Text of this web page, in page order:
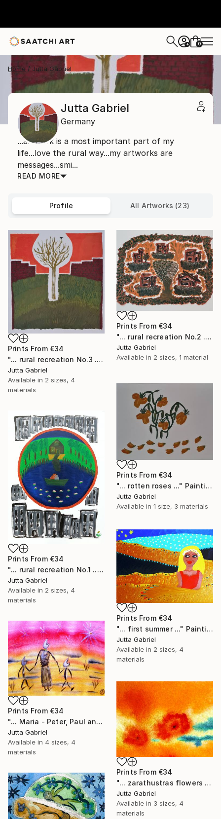
+ 0
Home Jutta Gabriel
Jutta Gabriel
Germany
...artwork is a most important part of my
life...love the rural way...my artworks are
messages...smi...
READ MORE
Profile All Artworks (23)
Prints From €34
"... rural recreation No.3 ..." Painting
Jutta Gabriel
Available in 2 sizes, 4
materials
Prints From €34
"... rural recreation No.2 ..." Painting
Jutta Gabriel
Available in 2 sizes, 1 material
Prints From €34
"... rotten roses ..." Painting
Jutta Gabriel
Available in 1 size, 3 materials
Prints From €34
"... rural recreation No.1 ..." Painting
Jutta Gabriel
Available in 2 sizes, 4
materials
Prints From €34
"... first summer ..." Painting
Jutta Gabriel
Available in 2 sizes, 4
materials
Prints From €34
"... Maria - Peter, Paul and Anna ..." Painting
Jutta Gabriel
Available in 4 sizes, 4
materials
Prints From €34
"... zarathustras flowers ..." Painting
Jutta Gabriel
Available in 3 sizes, 4
materials